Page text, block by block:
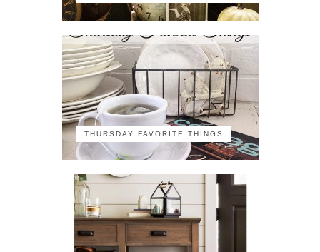
THURSDAY FAVORITE THINGS